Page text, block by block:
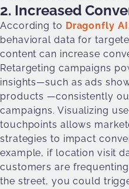
2. Increased
According to Dragonfly AI
behavioral data for
content can increase
Retargeting campaigns
insights—such as ads
products —consistently
campaigns. Visualizing
touchpoints allows
strategies to impact
example, if location visit
customers are
the street, you could